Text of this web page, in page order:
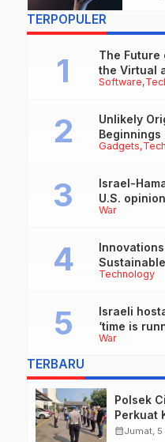
TERPOPULER
Software
The Future
the Virtual
Gadgets
Unlikely
Beginnings
War
Israel-
U.S.
over
Technology
War
Israeli
‘time is
she
TERBARU
Polsek
Perkuat
calendar_monthJumat, 5